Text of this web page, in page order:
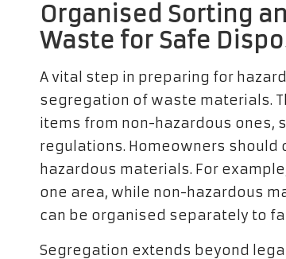
Organised Sorting
Waste for Safe
A vital step in preparing for
segregation of waste materials.
items from non-hazardous ones,
regulations. Homeowners
hazardous materials. For
one area, while non-hazardous
can be organised separately to
Segregation extends beyond